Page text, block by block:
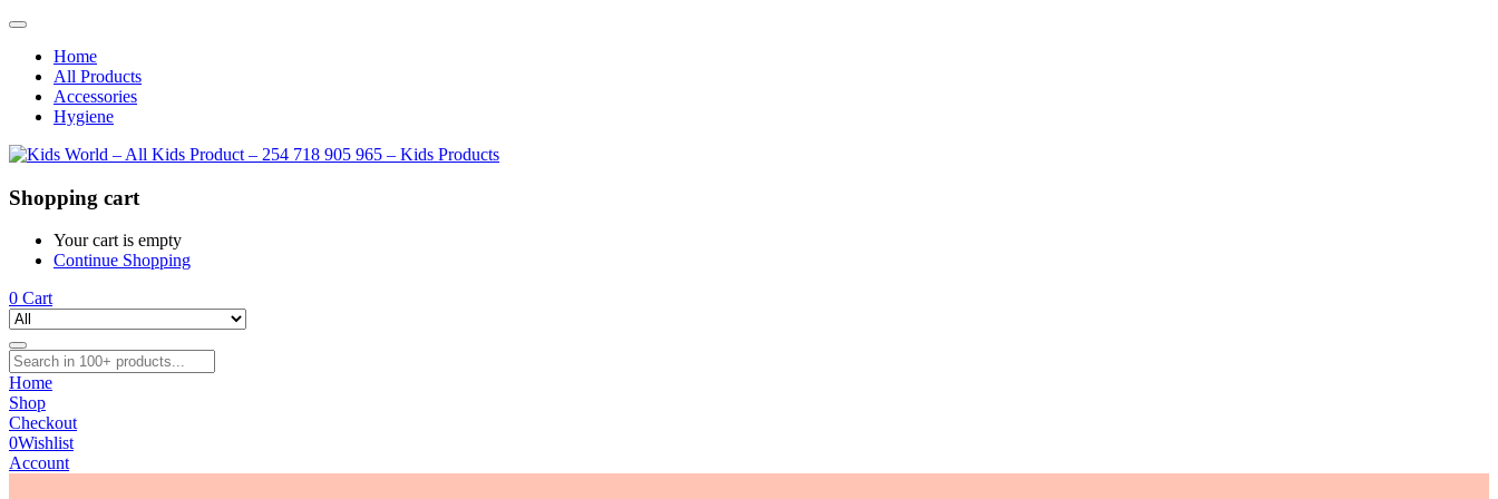
Home
All Products
Accessories
Hygiene
Shopping cart
Your cart is empty
Continue Shopping
0 Cart
Home
Shop
Checkout
0Wishlist
Account